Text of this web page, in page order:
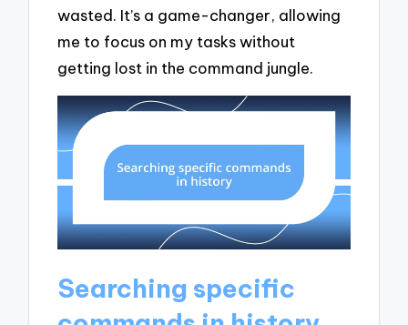
wasted. It’s a game-changer, allowing
me to focus on my tasks without
getting lost in the command jungle.
Searching specific